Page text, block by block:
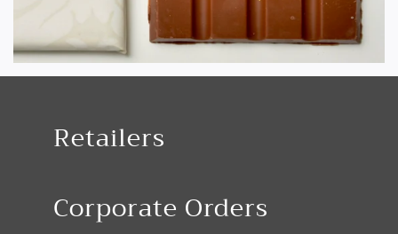
Retailers
Corporate Orders